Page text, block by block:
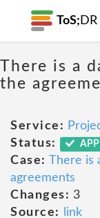
ToS; DR
There is a
the
Service:
Status:
Case: There is
agreements
Changes: 3
Source:
link